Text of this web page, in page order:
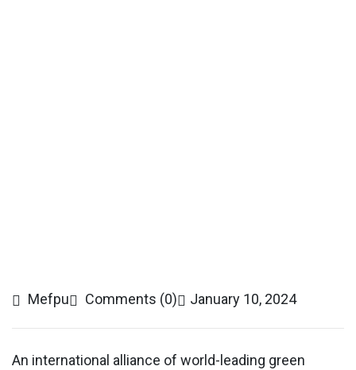
Mefpu Comments (0) January 10, 2024
An international alliance of world-leading green